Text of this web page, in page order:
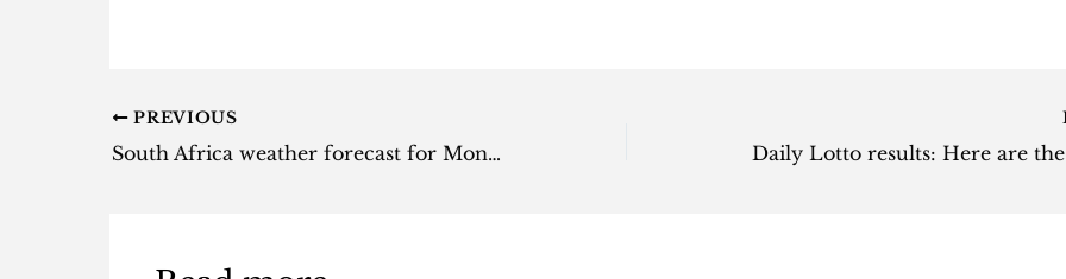
PREVIOUS
South Africa weather forecast for Monday, 9 September 2024